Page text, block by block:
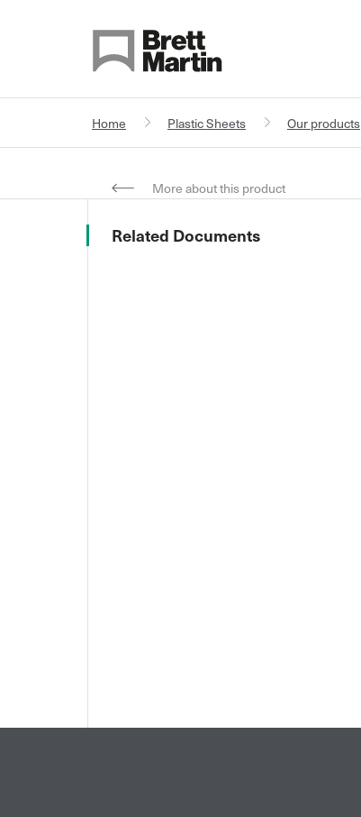
Home Plastic Sheets Our products
More about this product
Related Documents